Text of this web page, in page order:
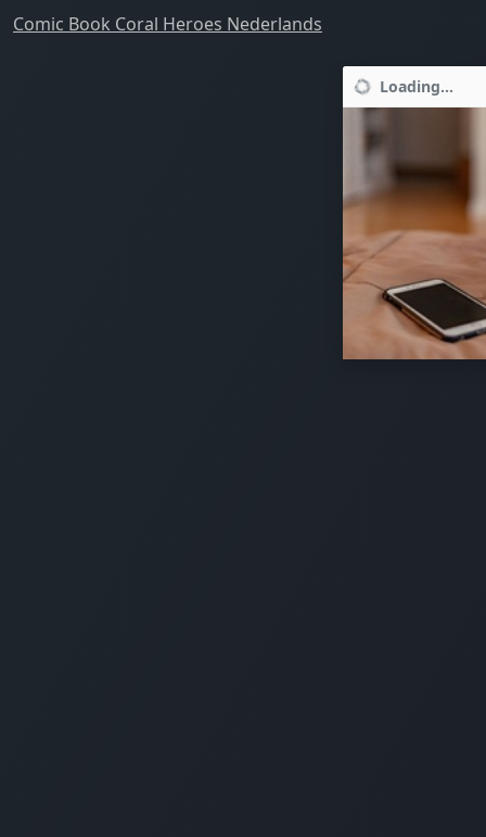
Comic Book Coral Heroes Nederlands
Loading...